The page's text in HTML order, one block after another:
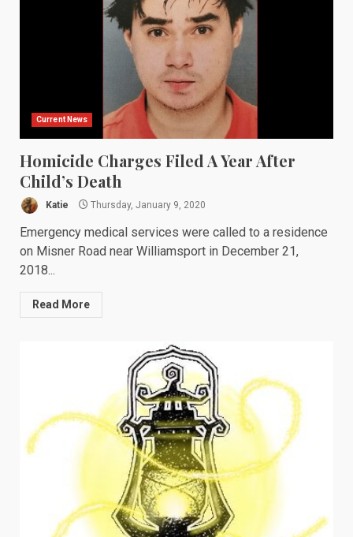
Current News
Homicide Charges Filed A Year After
Child’s Death
Katie Thursday, January 9, 2020
Emergency medical services were called to a residence
on Misner Road near Williamsport in December 21,
2018...
Read More